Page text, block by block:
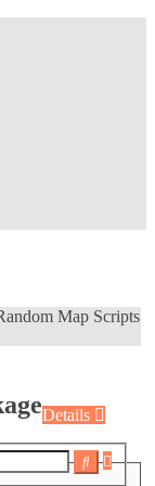
Map Scripts
Search
Details